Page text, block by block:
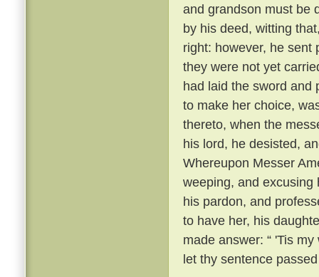
and grandson must be
by his deed, witting
right: however, he sent
they were not yet
had laid the sword and
to make her choice,
thereto, when the
his lord, he desisted,
Whereupon Messer
weeping, and excusing
his pardon, and
to have her, his
made answer: “ 'Tis
let thy sentence